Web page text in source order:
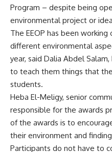
Program – despite being
environmental project or
The EEOP has been
different environmental
year, said Dalia Abdel
to teach them things that
students.
Heba El-Meligy, senior
responsible for the awards
of the awards is to
their environment and
Participants do not have to